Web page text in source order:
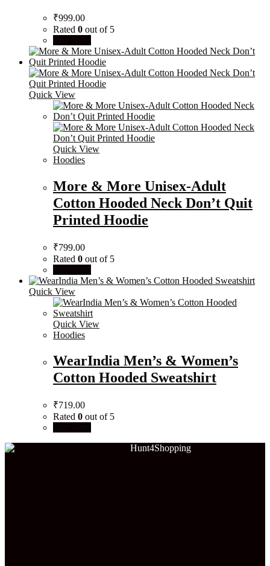
₹999.00
Rated 0 out of 5
Quick View
Quick View
Hoodies
More & More Unisex-Adult
Cotton Hooded Neck Don’t Quit
Printed Hoodie
₹799.00
Rated 0 out of 5
Quick View
Quick View
Hoodies
WearIndia Men’s & Women’s
Cotton Hooded Sweatshirt
₹719.00
Rated 0 out of 5